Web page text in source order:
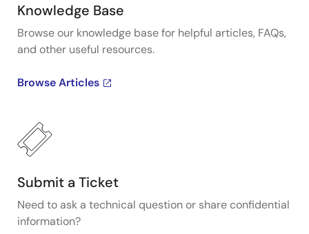
Knowledge Base
Browse our knowledge base for helpful articles, FAQs,
and other useful resources.
Browse Articles
Submit a Ticket
Need to ask a technical question or share confidential
information?